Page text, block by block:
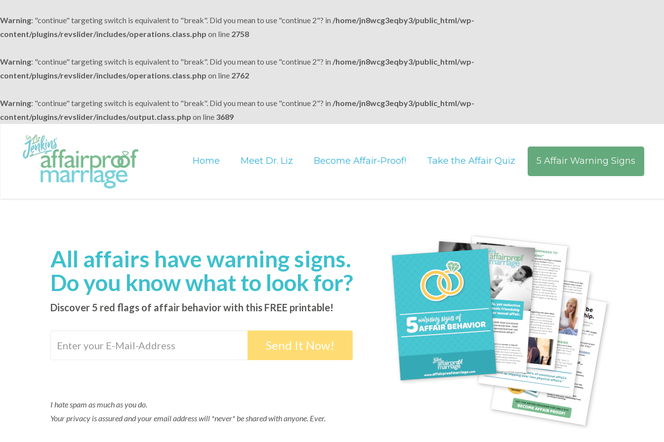
Warning: "continue" targeting switch is equivalent to "break". Did you mean to use "continue 2"? in /home/jn8wcg3eqby3/public_html/wp-
content/plugins/revslider/includes/operations.class.php on line 2758
Warning: "continue" targeting switch is equivalent to "break". Did you mean to use "continue 2"? in /home/jn8wcg3eqby3/public_html/wp-
content/plugins/revslider/includes/operations.class.php on line 2762
Warning: "continue" targeting switch is equivalent to "break". Did you mean to use "continue 2"? in /home/jn8wcg3eqby3/public_html/wp-
content/plugins/revslider/includes/output.class.php on line 3689
Home Meet Dr. Liz Become Affair-Proof! Take the Affair Quiz 5 Affair Warning Signs
All affairs have warning signs.
Do you know what to look for?
Discover 5 red flags of affair behavior with this FREE printable!
I hate spam as much as you do.
Your privacy is assured and your email address will *never* be shared with anyone. Ever.